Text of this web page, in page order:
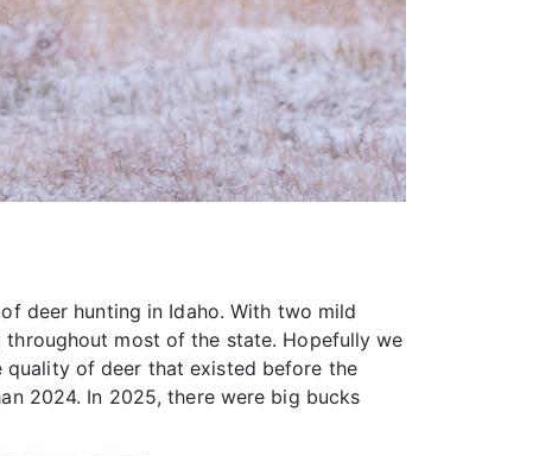
deer hunting in Idaho. With two mild
most of the state. Hopefully we
quality of deer that existed before the
2024. In 2025, there were big bucks